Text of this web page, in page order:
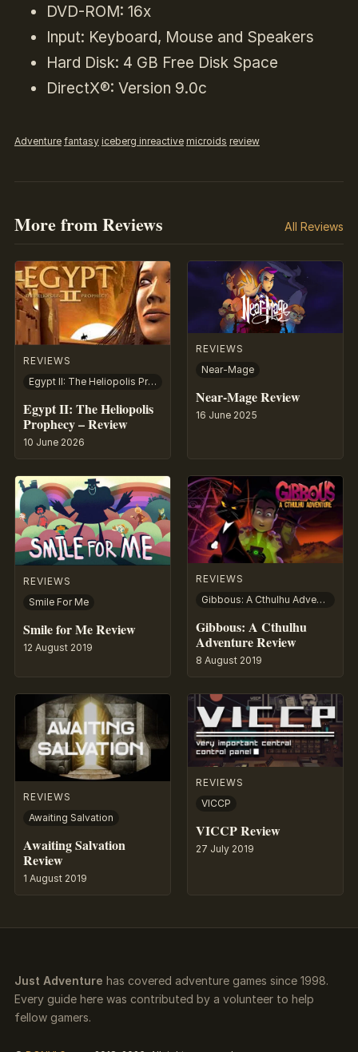
DVD-ROM: 16x
Input: Keyboard, Mouse and Speakers
Hard Disk: 4 GB Free Disk Space
DirectX®: Version 9.0c
Adventure fantasy iceberg inreactive microids review
More from Reviews All Reviews
REVIEWS
Egypt II: The Heliopolis Prophecy
Egypt II: The Heliopolis
Prophecy – Review
10 June 2026
REVIEWS
Near-Mage
Near-Mage Review
16 June 2025
REVIEWS
Smile For Me
Smile for Me Review
12 August 2019
REVIEWS
Gibbous: A Cthulhu Adventure
Gibbous: A Cthulhu
Adventure Review
8 August 2019
REVIEWS
Awaiting Salvation
Awaiting Salvation
Review
1 August 2019
REVIEWS
VICCP
VICCP Review
27 July 2019
Just Adventure has covered adventure games since 1998.
Every guide here was contributed by a volunteer to help
fellow gamers.